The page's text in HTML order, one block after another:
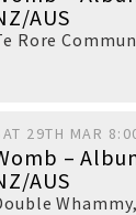
AUS
Rore
29TH MAR
–
AUS
Whammy,